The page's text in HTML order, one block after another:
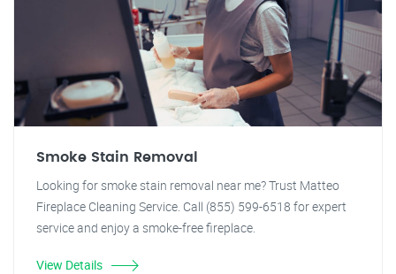
Smoke Stain Removal
Looking for smoke stain removal near me? Trust Matteo
Fireplace Cleaning Service. Call (855) 599-6518 for expert
service and enjoy a smoke-free fireplace.
View Details